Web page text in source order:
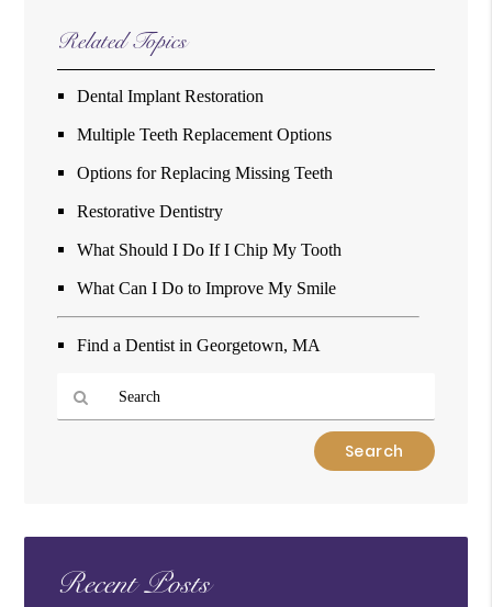
Related Topics
Dental Implant Restoration
Multiple Teeth Replacement Options
Options for Replacing Missing Teeth
Restorative Dentistry
What Should I Do If I Chip My Tooth
What Can I Do to Improve My Smile
Find a Dentist in Georgetown, MA
Here
Recent Posts